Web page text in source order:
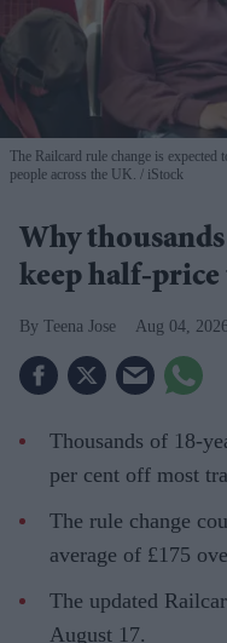
The Railcard rule change is expected
people across the UK.
iStock
Why
keep half-
Teena Jose Aug 04,
Thousands of 18-
per cent off most
The rule change
average of £175
The updated
August 17.